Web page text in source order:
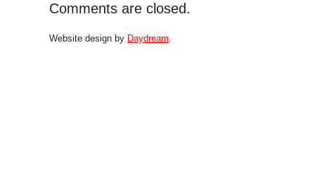
Comments are closed.
Website design by Daydream